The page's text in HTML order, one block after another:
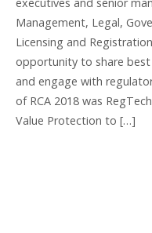
executives and senior
Management, Legal,
Licensing and
opportunity to share
and engage with
of RCA 2018 was
Value Protection to […]